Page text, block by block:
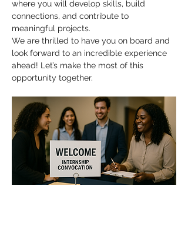
where you will develop skills, build
connections, and contribute to
meaningful projects.
We are thrilled to have you on board and
look forward to an incredible experience
ahead! Let’s make the most of this
opportunity together.